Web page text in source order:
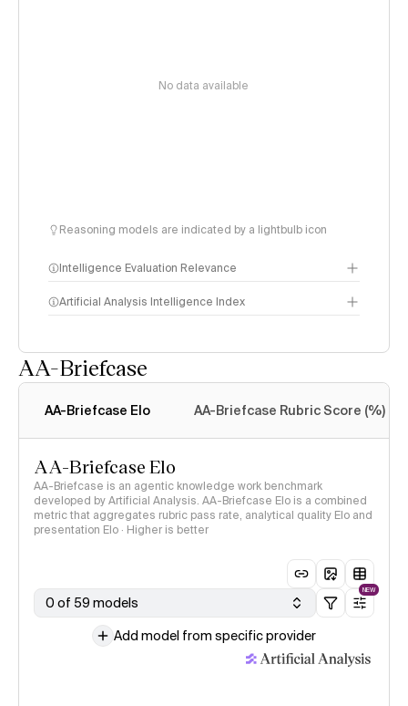
No data available
Reasoning models are indicated by a lightbulb icon
Intelligence Evaluation Relevance
Artificial Analysis Intelligence Index
AA-Briefcase
AA-Briefcase Elo AA-Briefcase Rubric Score (%)
AA-Briefcase Elo
AA-Briefcase is an agentic knowledge work benchmark
developed by Artificial Analysis. AA-Briefcase Elo is a combined
metric that aggregates rubric pass rate, analytical quality Elo and
presentation Elo · Higher is better
0 of 59 models
NEW
Add model from specific provider